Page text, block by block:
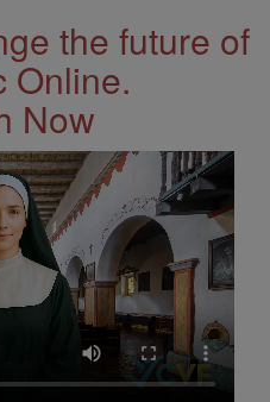
the future of
Online.
Now